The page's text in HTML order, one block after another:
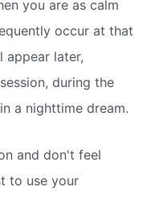
you are as calm
occur at that
later,
during the
a nighttime dream.
and don't feel
to use your